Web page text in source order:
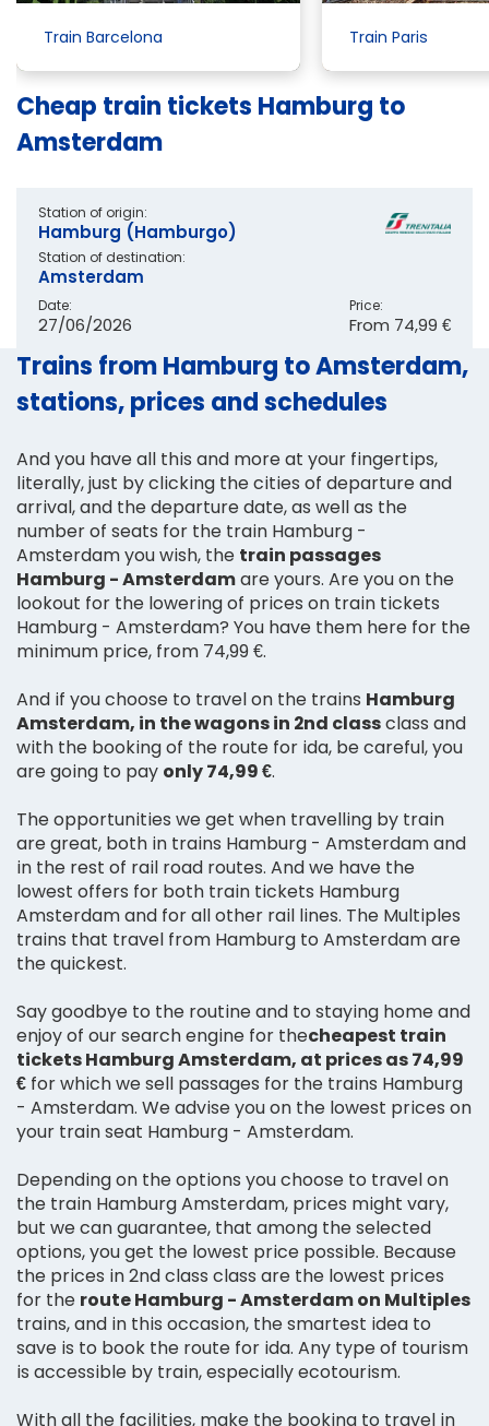
Train Barcelona Train Paris
Cheap train tickets Hamburg to
Amsterdam
Station of origin:
Hamburg (Hamburgo)
Station of destination:
Amsterdam
Date:
27/06/2026
Price:
From 74,99 €
Trains from Hamburg to Amsterdam,
stations, prices and schedules
And you have all this and more at your fingertips,
literally, just by clicking the cities of departure and
arrival, and the departure date, as well as the
number of seats for the train Hamburg -
Amsterdam you wish, the train passages
Hamburg - Amsterdamare yours. Are you on the
lookout for the lowering of prices on train tickets
Hamburg - Amsterdam? You have them here for the
minimum price, from 74,99 €.
And if you choose to travel on the trains Hamburg
Amsterdam, in the wagons in 2nd classclass and
with the booking of the route for ida, be careful, you
are going to pay only 74,99 €.
The opportunities we get when travelling by train
are great, both in trains Hamburg - Amsterdam and
in the rest of rail road routes. And we have the
lowest offers for both train tickets Hamburg
Amsterdam and for all other rail lines. The Multiples
trains that travel from Hamburg to Amsterdam are
the quickest.
Say goodbye to the routine and to staying home and
enjoy of our search engine for thecheapest train
tickets Hamburg Amsterdam, at prices as 74,99
€ for which we sell passages for the trains Hamburg
- Amsterdam. We advise you on the lowest prices on
your train seat Hamburg - Amsterdam.
Depending on the options you choose to travel on
the train Hamburg Amsterdam, prices might vary,
but we can guarantee, that among the selected
options, you get the lowest price possible. Because
the prices in 2nd class class are the lowest prices
for the route Hamburg - Amsterdam on Multiples
trains, and in this occasion, the smartest idea to
save is to book the route for ida. Any type of tourism
is accessible by train, especially ecotourism.
With all the facilities, make the booking to travel in